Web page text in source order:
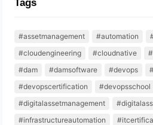
Tags
#assetmanagement #automation
#cloudengineering
#cloudnative
#dam
#damsoftware #devops
#devopscertification
#devopsschool
#digitalassetmanagement
#infrastructureautomation